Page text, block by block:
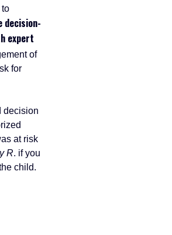
to
decision-
expert
of
for
decision
at risk
R. if you
child.